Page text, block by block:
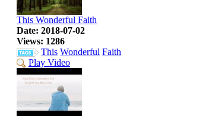
This Wonderful Faith
Date: 2018-07-02
Views: 1286
This Wonderful Faith
Play Video